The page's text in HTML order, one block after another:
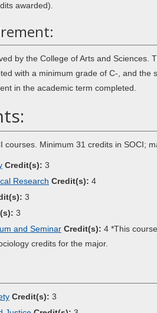
awarded).
by the College of Arts and Sciences.
with a minimum grade of C-, and the
in the academic term completed.
Minimum 31 credits in SOCI;
Credit(s): 3
Research Credit(s): 4
3
3
and Seminar Credit(s): 4 *This course,
credits for the major.
Credit(s): 3